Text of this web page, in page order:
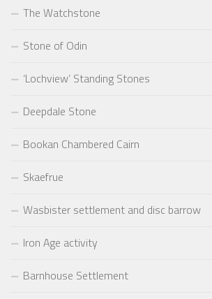
The Watchstone
Stone of Odin
‘Lochview’ Standing Stones
Deepdale Stone
Bookan Chambered Cairn
Skaefrue
Wasbister settlement and disc barrow
Iron Age activity
Barnhouse Settlement